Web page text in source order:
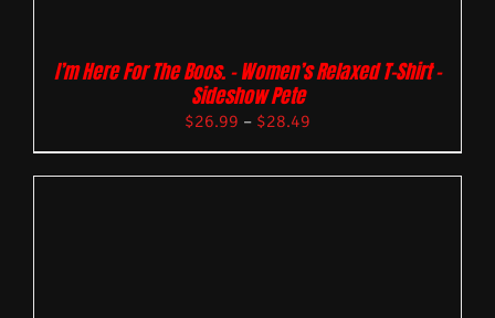
I’m Here For The Boos. – Women’s Relaxed T-Shirt –
Sideshow Pete
$26.99 – $28.49